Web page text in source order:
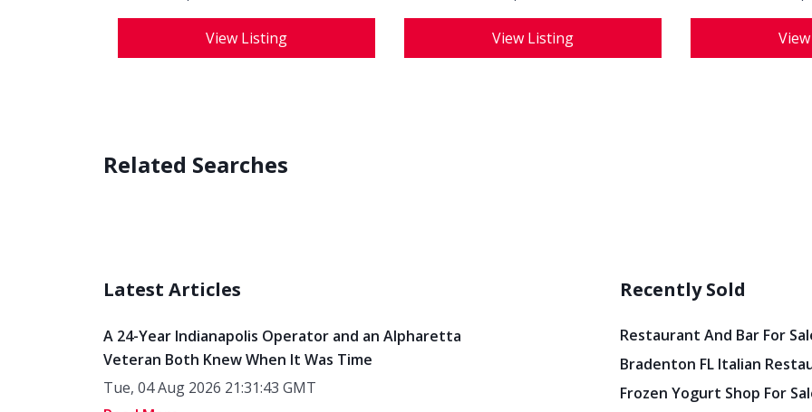
View Listing View Listing
Related Searches
Latest Articles
A 24-Year Indianapolis Operator and an Alpharetta
Veteran Both Knew When It Was Time
Tue, 04 Aug 2026 21:31:43 GMT
Recently Sold
Restaurant And Bar For
Bradenton FL Italian
Frozen Yogurt Shop For